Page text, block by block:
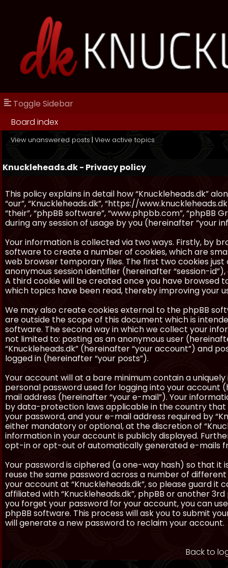
Toggle Sidebar
Board index
View unanswered posts | View active topics
Knuckleheads.dk - Privacy policy
This policy explains in detail how “Knuckleheads.dk”
“our”, “Knuckleheads.dk”, “https://
“their”, “phpBB software”, “www.phpbb.com”, “phpBB
during any session of usage by you (hereinafter “your
Your information is collected via two ways. Firstly, by
software to create a number of cookies, which are
web browser temporary files. The first two cookies
anonymous session identifier (hereinafter “session-
A third cookie will be created once you have browsed
which topics have been read, thereby improving your
We may also create cookies external to the phpBB
are outside the scope of this document which is
software. The second way in which we collect your
not limited to: posting as an anonymous user
“Knuckleheads.dk” (hereinafter “your account”) and
logged in (hereinafter “your posts”).
Your account will at a bare minimum contain a
personal password used for logging into your account
mail address (hereinafter “your e-mail”). Your
by data-protection laws applicable in the country that
your password, and your e-mail address required by
either mandatory or optional, at the discretion of
information in your account is publicly displayed.
opt-in or opt-out of automatically generated e-mails
Your password is ciphered (a one-way hash) so that it
reuse the same password across a number of
your account at “Knuckleheads.dk”, so please guard
affiliated with “Knuckleheads.dk”, phpBB or another
you forget your password for your account, you can
phpBB software. This process will ask you to submit
will generate a new password to reclaim your account.
Back to